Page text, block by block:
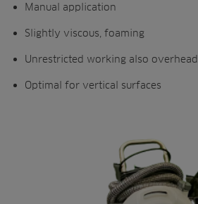
Manual application
Slightly viscous, foaming
Unrestricted working also overhead
Optimal for vertical surfaces